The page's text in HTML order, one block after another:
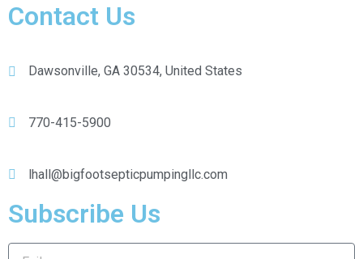
Contact Us
Dawsonville, GA 30534, United States
770-415-5900
lhall@bigfootsepticpumpingllc.com
Subscribe Us